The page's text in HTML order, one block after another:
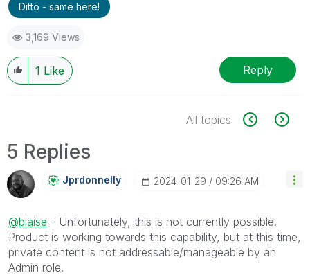
Ditto - same here!
3,169 Views
1 Like Reply
All topics
5 Replies
Jprdonnelly ‎2024-01-29 09:26 AM
@blaise - Unfortunately, this is not currently possible.
Product is working towards this capability, but at this time,
private content is not addressable/manageable by an
Admin role.